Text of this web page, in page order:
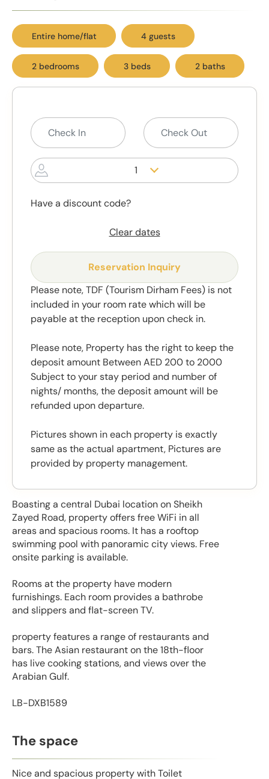
Entire home/flat 4 guests
2 bedrooms 3 beds 2 baths
Boasting a central Dubai location on Sheikh
Zayed Road, property offers free WiFi in all
areas and spacious rooms. It has a rooftop
swimming pool with panoramic city views. Free
onsite parking is available.
Rooms at the property have modern
furnishings. Each room provides a bathrobe
and slippers and flat-screen TV.
property features a range of restaurants and
bars. The Asian restaurant on the 18th-floor
has live cooking stations, and views over the
Arabian Gulf.
LB-DXB1589
The space
Nice and spacious property with Toilet
1
Have a discount code?
Clear dates
Reservation Inquiry
Please note, TDF (Tourism Dirham Fees) is not
included in your room rate which will be
payable at the reception upon check in.
Please note, Property has the right to keep the
deposit amount Between AED 200 to 2000
Subject to your stay period and number of
nights/ months, the deposit amount will be
refunded upon departure.
Pictures shown in each property is exactly
same as the actual apartment, Pictures are
provided by property management.